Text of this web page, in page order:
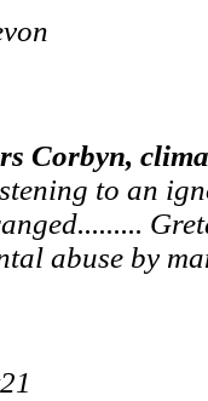
Corbyn,
to an
abuse by